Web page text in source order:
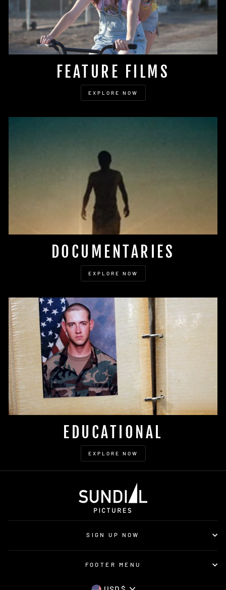
FEATURE FILMS
EXPLORE NOW
DOCUMENTARIES
EXPLORE NOW
EDUCATIONAL
EXPLORE NOW
SIGN UP NOW
FOOTER MENU